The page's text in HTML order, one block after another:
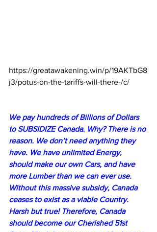
https://greatawakening.win/p/19AKTbG8
j3/potus-on-the-tariffs-will-there-/c/
We pay hundreds of Billions of Dollars
to SUBSIDIZE Canada. Why? There is no
reason. We don’t need anything they
have. We have unlimited Energy,
should make our own Cars, and have
more Lumber than we can ever use.
Without this massive subsidy, Canada
ceases to exist as a viable Country.
Harsh but true! Therefore, Canada
should become our Cherished 51st